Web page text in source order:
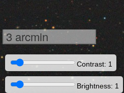
3 arcmin
Contrast: 1
Brightness: 1